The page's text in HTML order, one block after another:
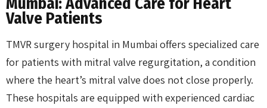
Valve Patients
TMVR surgery hospital in Mumbai offers specialized care
for patients with mitral valve regurgitation, a condition
where the heart’s mitral valve does not close properly.
These hospitals are equipped with experienced cardiac